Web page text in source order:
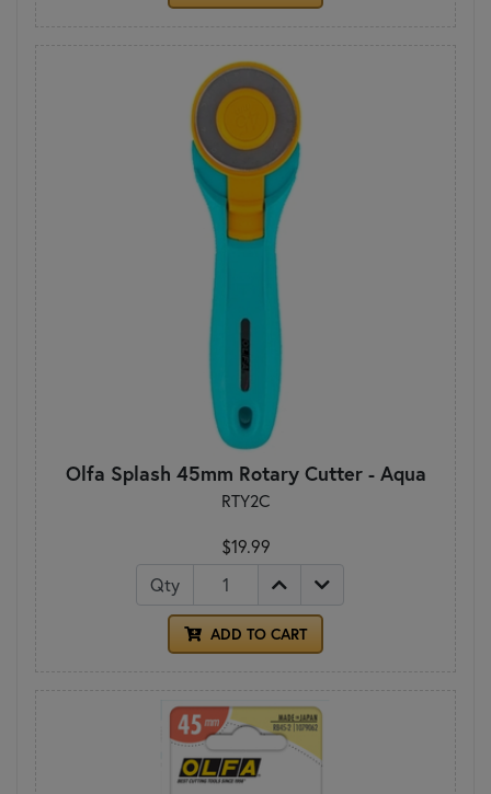
Olfa Splash 45mm Rotary Cutter - Aqua
RTY2C
$19.99
Qty
ADD TO CART